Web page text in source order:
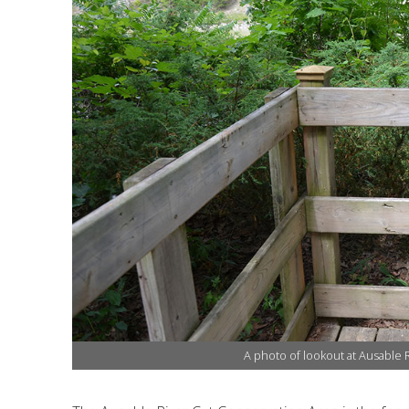
Financial Information
Governing Documents
Municipal Agreements
Conservation Authorities Act
Privacy Policy
Governance Archives
Lake Huron
A photo of lookout at Ausable